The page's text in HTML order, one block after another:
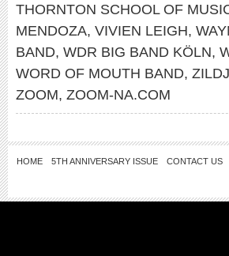
THORNTON SCHOOL OF
MENDOZA, VIVIEN LEIGH,
BAND, WDR BIG BAND KÖLN,
WORD OF MOUTH BAND,
ZOOM, ZOOM-NA.COM
HOME 5TH ANNIVERSARY ISSUE CONTACT US